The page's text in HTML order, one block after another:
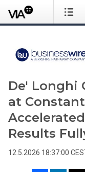
De' Longhi
at
Results
12.5.2026 18:37:00